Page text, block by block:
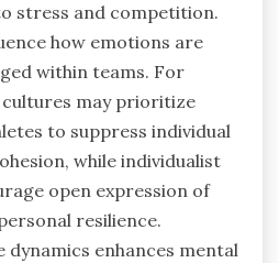
stress and competition.
how emotions are
within teams. For
may prioritize
to suppress individual
while individualist
open expression of
resilience.
enhances mental